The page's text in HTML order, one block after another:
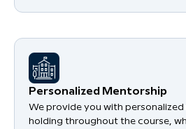
Personalized Mentorship
We provide you with
holding throughout the course,